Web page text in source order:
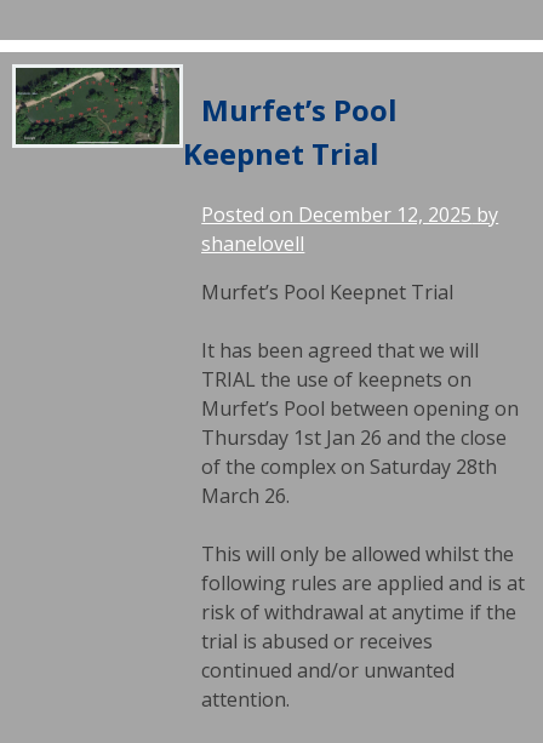
Murfet’s Pool
Keepnet Trial
Posted on December 12, 2025 by
shanelovell
Murfet’s Pool Keepnet Trial
It has been agreed that we will
TRIAL the use of keepnets on
Murfet’s Pool between opening on
Thursday 1st Jan 26 and the close
of the complex on Saturday 28th
March 26.
This will only be allowed whilst the
following rules are applied and is at
risk of withdrawal at anytime if the
trial is abused or receives
continued and/or unwanted
attention.